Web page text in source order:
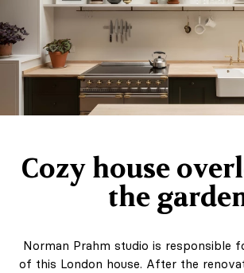
Cozy house
the
Norman Prahm studio is responsible
of this London house. After the